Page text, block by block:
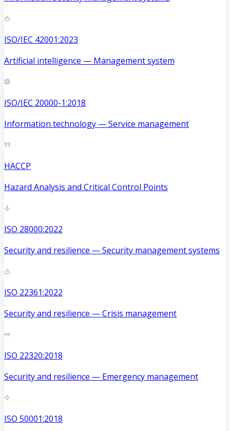
ISO/IEC 42001:2023
Artificial intelligence — Management system
ISO/IEC 20000-1:2018
Information technology — Service management
HACCP
Hazard Analysis and Critical Control Points
ISO 28000:2022
Security and resilience — Security management systems
ISO 22361:2022
Security and resilience — Crisis management
ISO 22320:2018
Security and resilience — Emergency management
ISO 50001:2018